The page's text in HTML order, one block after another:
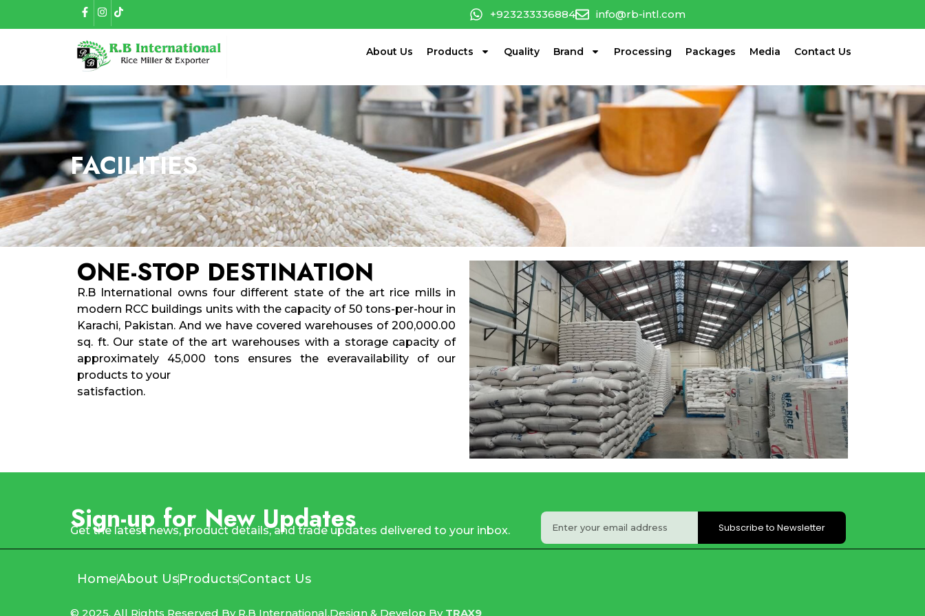
+923233336884 info@rb-intl.com
About Us Products Quality Brand Processing Packages Media Contact Us
FACILITIES
ONE-STOP DESTINATION
R.B International owns four different state of the art rice mills in
modern RCC buildings units with the capacity of 50 tons-per-hour in
Karachi, Pakistan. And we have covered warehouses of 200,000.00
sq. ft. Our state of the art warehouses with a storage capacity of
approximately 45,000 tons ensures the everavailability of our
products to your
satisfaction.
Sign-up for New Updates
Get the latest news, product details, and trade updates delivered to your inbox. Subscribe to Newsletter
HomeAbout UsProductsContact Us
© 2025, All Rights Reserved By R.B International.Design & Develop By TRAX9